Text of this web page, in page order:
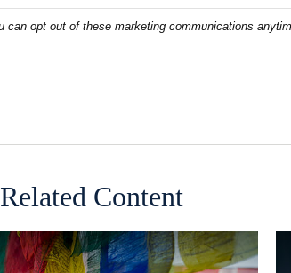
Related Content